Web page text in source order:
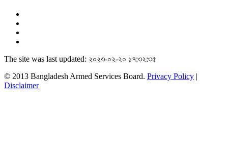
The site was last updated: ২০২৩-০২-২০ ১৭:৩২:৩৫
© 2013 Bangladesh Armed Services Board. Privacy Policy |
Disclaimer